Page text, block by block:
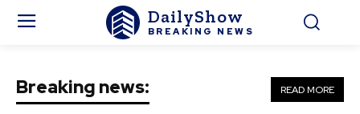
DailyShow
BREAKING NEWS
READ MORE
Breaking news: